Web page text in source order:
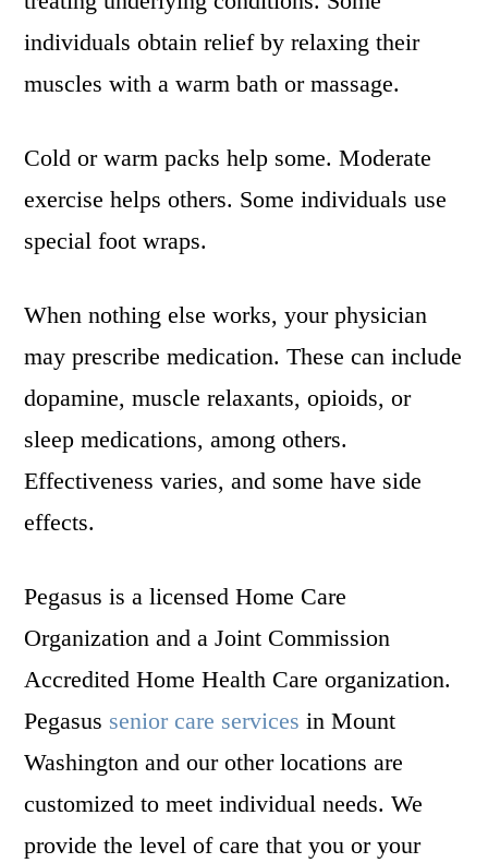
individuals obtain relief by relaxing their
muscles with a warm bath or massage.
Cold or warm packs help some. Moderate
exercise helps others. Some individuals use
special foot wraps.
When nothing else works, your physician
may prescribe medication. These can include
dopamine, muscle relaxants, opioids, or
sleep medications, among others.
Effectiveness varies, and some have side
effects.
Pegasus is a licensed Home Care
Organization and a Joint Commission
Accredited Home Health Care organization.
Pegasus senior care services in Mount
Washington and our other locations are
customized to meet individual needs. We
provide the level of care that you or your